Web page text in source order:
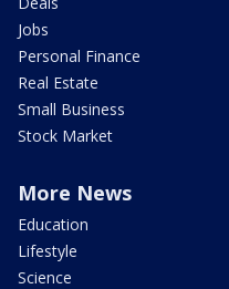
Jobs
Personal Finance
Real Estate
Small Business
Stock Market
More News
Education
Lifestyle
Science